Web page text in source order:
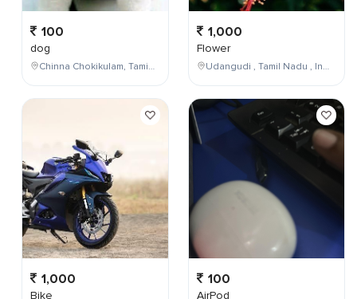
100
dog
Chinna Chokikulam, Tamil Nadu, India
1,000
Bike
1,000
Flower
Udangudi , Tamil Nadu , India
100
AirPod